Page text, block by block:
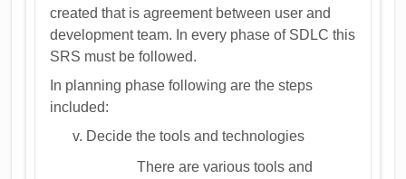
created that is agreement between user and
development team. In every phase of SDLC this
SRS must be followed.
In planning phase following are the steps
included:
Decide the tools and technologies
There are various tools and